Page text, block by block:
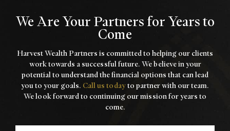
We Are Your Partners for Years to
Come
Harvest Wealth Partners is committed to helping our clients
work towards asuccessful future. We believe in your
potential to understand the financial options that can lead
you to your goals. Call us todayto partner with our team.
We look forward to continuing our mission for years to
come.